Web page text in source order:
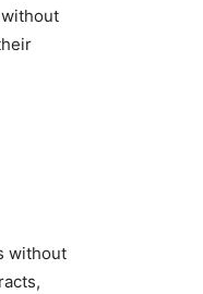
without